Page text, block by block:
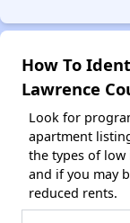
How To
Lawrence
Look for
apartment
the types of
and if you may
reduced rents.